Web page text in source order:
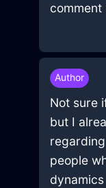
Author
Not sure
but I
people
dynamics